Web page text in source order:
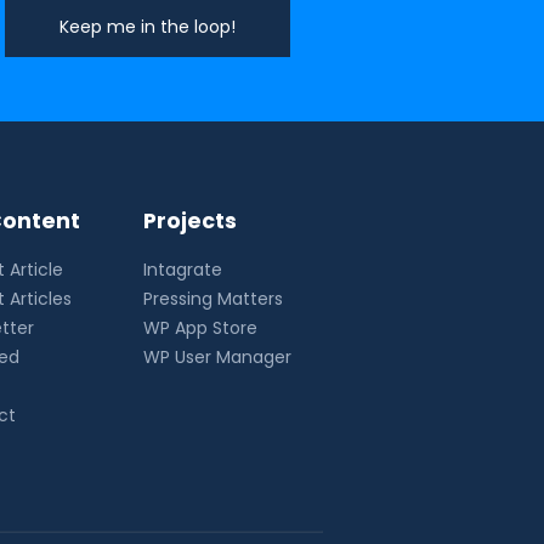
Article
Articles
Projects
Intagrate
Pressing Matters
WP App Store
WP User Manager